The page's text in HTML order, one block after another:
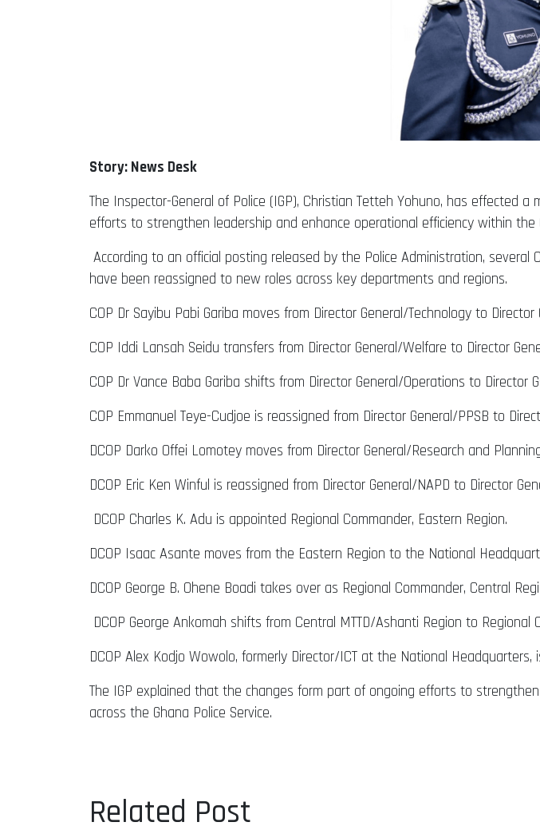
Story: News Desk
The Inspector-General of Police (IGP), Christian Tetteh Yohuno, has effected
efforts to strengthen leadership and enhance operational efficiency within the
According to an official posting released by the Police Administration, several
have been reassigned to new roles across key departments and regions.
COP Dr Sayibu Pabi Gariba moves from Director General/Technology to Director
COP Iddi Lansah Seidu transfers from Director General/Welfare to Director
COP Dr Vance Baba Gariba shifts from Director General/Operations to Director
COP Emmanuel Teye-Cudjoe is reassigned from Director General/PPSB to
DCOP Darko Offei Lomotey moves from Director General/Research and
DCOP Eric Ken Winful is reassigned from Director General/NAPD to Director
DCOP Charles K. Adu is appointed Regional Commander, Eastern Region.
DCOP Isaac Asante moves from the Eastern Region to the National
DCOP George B. Ohene Boadi takes over as Regional Commander, Central
DCOP George Ankomah shifts from Central MTTD/Ashanti Region to Regional
DCOP Alex Kodjo Wowolo, formerly Director/ICT at the National
The IGP explained that the changes form part of ongoing efforts to
across the Ghana Police Service.
Related Post